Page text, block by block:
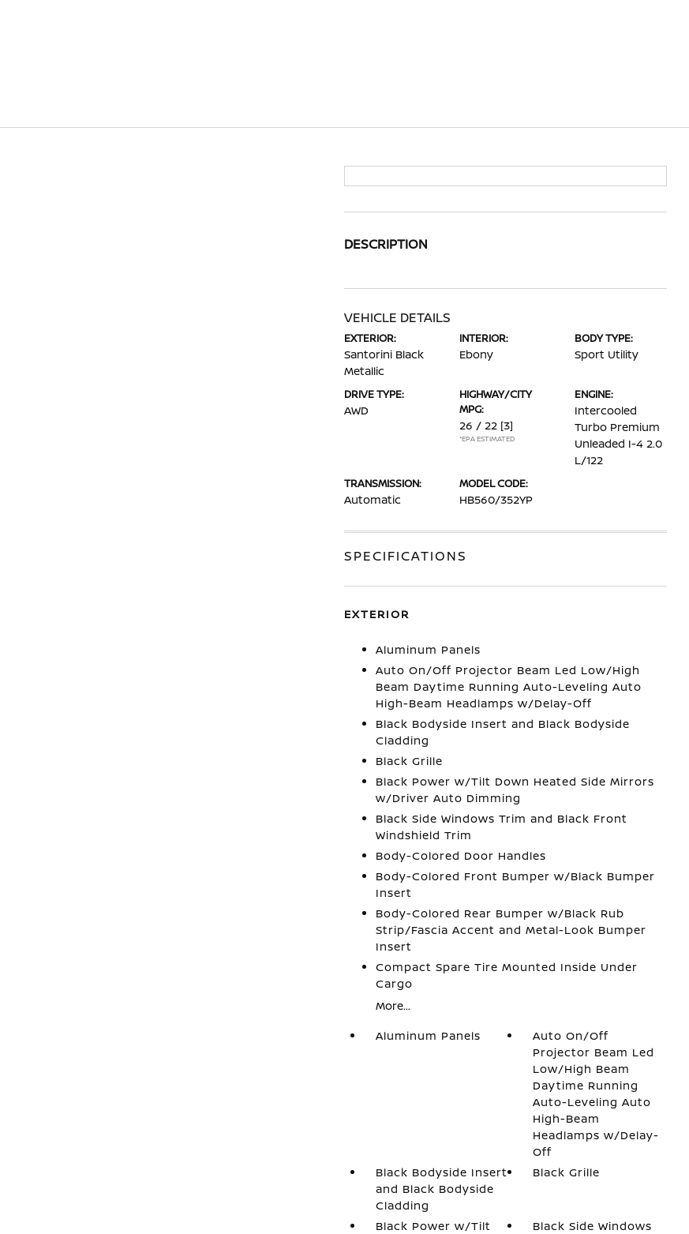
DESCRIPTION
VEHICLE DETAILS
EXTERIOR:
Santorini Black
Metallic
INTERIOR:
Ebony
BODY TYPE:
Sport Utility
DRIVE TYPE:
AWD
HIGHWAY/CITY
MPG:
26 / 22 [3]
*EPA ESTIMATED
ENGINE:
Intercooled
Turbo Premium
Unleaded I-4 2.0
L/122
TRANSMISSION:
Automatic
MODEL CODE:
HB560/352YP
SPECIFICATIONS
EXTERIOR
Aluminum Panels
Auto On/Off Projector Beam Led Low/High
Beam Daytime Running Auto-Leveling Auto
High-Beam Headlamps w/Delay-Off
Black Bodyside Insert and Black Bodyside
Cladding
Black Grille
Black Power w/Tilt Down Heated Side Mirrors
w/Driver Auto Dimming
Black Side Windows Trim and Black Front
Windshield Trim
Body-Colored Door Handles
Body-Colored Front Bumper w/Black Bumper
Insert
Body-Colored Rear Bumper w/Black Rub
Strip/Fascia Accent and Metal-Look Bumper
Insert
Compact Spare Tire Mounted Inside Under
Cargo
More...
Aluminum Panels
Auto On/Off
Projector Beam Led
Low/High Beam
Daytime Running
Auto-Leveling Auto
High-Beam
Headlamps w/Delay-
Off
Black Bodyside Insert
and Black Bodyside
Cladding
Black Grille
Black Power w/Tilt
Black Side Windows